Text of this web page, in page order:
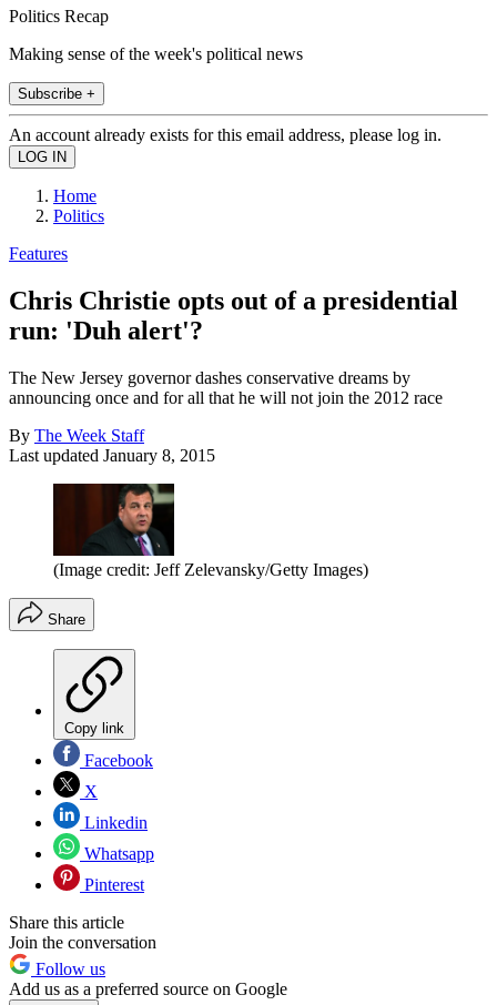
Politics Recap
Making sense of the week's political news
Subscribe +
An account already exists for this email address, please log in.
Home
Politics
Features
Chris Christie opts out of a presidential
run: 'Duh alert'?
The New Jersey governor dashes conservative dreams by
announcing once and for all that he will not join the 2012 race
By The Week Staff
Last updated January 8, 2015
(Image credit: Jeff Zelevansky/Getty Images)
Share
Copy link
Facebook
X
Linkedin
Whatsapp
Pinterest
Share this article
Join the conversation
Follow us
Add us as a preferred source on Google